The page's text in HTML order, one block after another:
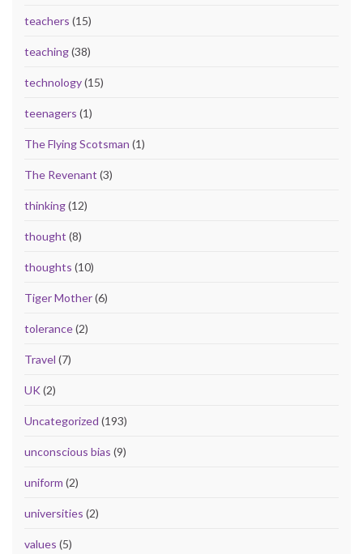
teachers (15)
teaching(38)
technology(15)
teenagers (1)
The Flying Scotsman (1)
The Revenant (3)
thinking(12)
thought (8)
thoughts (10)
Tiger Mother(6)
tolerance(2)
Travel (7)
UK(2)
Uncategorized (193)
unconscious bias (9)
uniform (2)
universities (2)
values (5)